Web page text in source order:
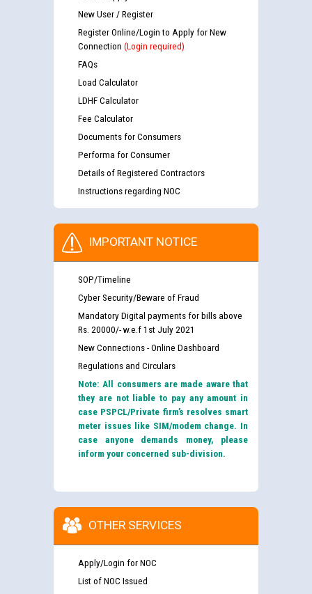
New User / Register
Register Online/Login to Apply for New
Connection (Login required)
FAQs
Load Calculator
LDHF Calculator
Fee Calculator
Documents for Consumers
Performa for Consumer
Details of Registered Contractors
Instructions regarding NOC
IMPORTANT NOTICE
SOP/Timeline
Cyber Security/Beware of Fraud
Mandatory Digital payments for bills above
Rs. 20000/- w.e.f 1st July 2021
New Connections - Online Dashboard
Regulations and Circulars
Note: All consumers are made aware that
they are not liable to pay any amount in
case PSPCL/Private firm’s resolves smart
meter issues like SIM/modem change. In
case anyone demands money, please
inform your concerned sub-division.
OTHER SERVICES
Apply/Login for NOC
List of NOC Issued